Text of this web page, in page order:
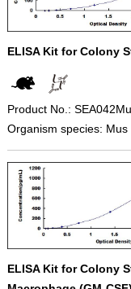
ELISA Kit for Colony
Product No.: SEA042Mu
Organism species:
ELISA Kit for Colony